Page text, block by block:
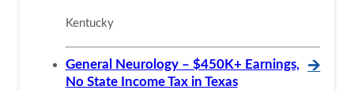
Kentucky
General Neurology – $450K+ Earnings,
No State Income Tax in Texas
🡪